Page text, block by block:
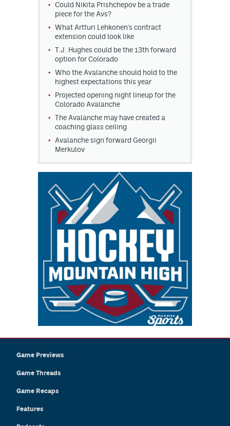
Could Nikita Prishchepov be a trade
piece for the Avs?
What Artturi Lehkonen's contract
extension could look like
T.J. Hughes could be the 13th forward
option for Colorado
Who the Avalanche should hold to the
highest expectations this year
Projected opening night lineup for the
Colorado Avalanche
The Avalanche may have created a
coaching glass ceiling
Avalanche sign forward Georgii
Merkulov
Game Previews
Game Threads
Game Recaps
Features